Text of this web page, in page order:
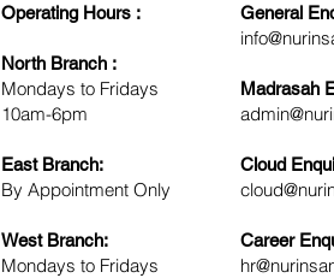
Operating Hours :
North Branch :
Mondays to Fridays
10am-6pm
East Branch:
By Appointment Only
West Branch:
Mondays to Fridays
General
Madrasah
Cloud
Career